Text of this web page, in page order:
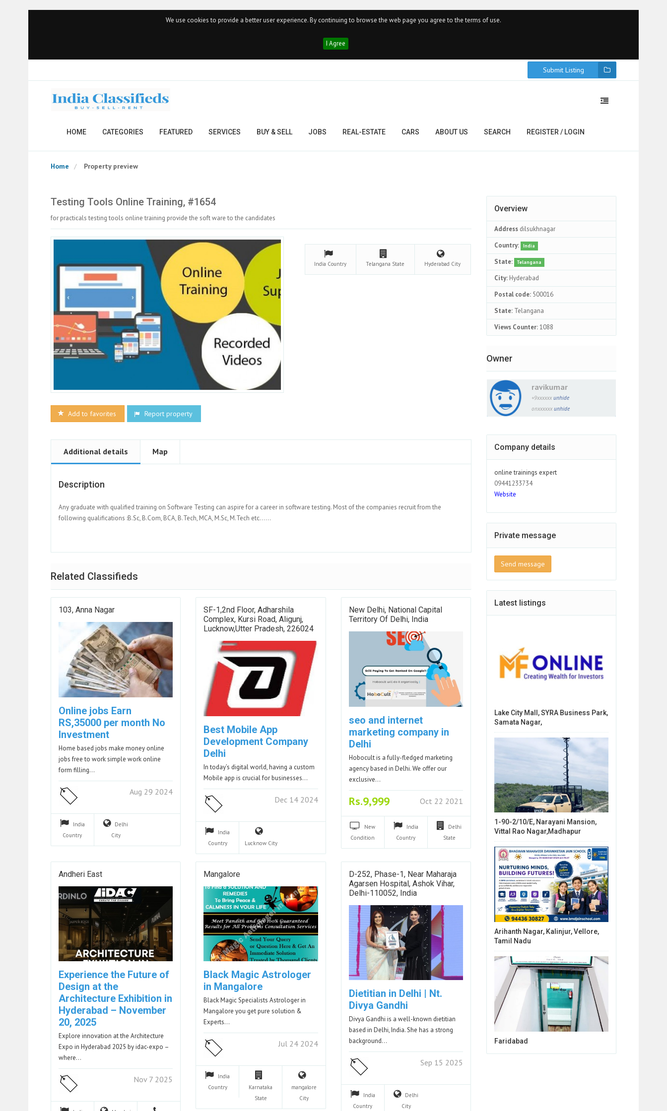
We use cookies to provide a better user experience. By continuing to browse the web page you agree to the terms of use.
I Agree
Submit Listing
HOME CATEGORIES FEATURED SERVICES BUY & SELL JOBS REAL-ESTATE CARS ABOUT US SEARCH REGISTER / LOGIN
Home Property preview
Testing Tools Online Training, #1654
for practicals testing tools online training provide the soft ware to the candidates
Add to favorites Report property
India Country Telangana State Hyderabad City
Additional details Map
Description
Any graduate with qualified training on Software Testing can aspire for a career in software testing. Most of the companies recruit from the
following qualifications :B.Sc, B.Com, BCA, B.Tech, MCA, M.Sc, M.Tech etc......
Related Classifieds
103, Anna Nagar
Online jobs Earn
RS,35000 per month No
Investment
Home based jobs make money online
jobs free to work simple work online
form filling…
Aug 29 2024
India
Country
Delhi
City
SF-1,2nd Floor, Adharshila
Complex, Kursi Road, Aligunj,
Lucknow,Utter Pradesh, 226024
Best Mobile App
Development Company
Delhi
In today’s digital world, having a custom
Mobile app is crucial for businesses…
Dec 14 2024
India
Country
Lucknow City
New Delhi, National Capital
Territory Of Delhi, India
seo and internet
marketing company in
Delhi
Hobocult is a fully-fledged marketing
agency based in Delhi. We offer our
exclusive…
Rs.9,999 Oct 22 2021
New
Condition
India
Country
Delhi
State
Andheri East
Experience the Future of
Design at the
Architecture Exhibition in
Hyderabad – November
20, 2025
Explore innovation at the Architecture
Expo in Hyderabad 2025 by idac-expo –
where…
Nov 7 2025
Mangalore
Black Magic Astrologer
in Mangalore
Black Magic Specialists Astrologer in
Mangalore you get pure solution &
Experts…
Jul 24 2024
India
Country
Karnataka
State
mangalore
City
D-252, Phase-1, Near Maharaja
Agarsen Hospital, Ashok Vihar,
Delhi-110052, India
Dietitian in Delhi | Nt.
Divya Gandhi
Divya Gandhi is a well-known dietitian
based in Delhi, India. She has a strong
background…
Sep 15 2025
India
Country
Delhi
City
Overview
Address dilsukhnagar
Country:
India
State: Telangana
City: Hyderabad
Postal code: 500016
State: Telangana
Views Counter: 1088
Owner
ravikumar
+9xxxxxx unhide
onxxxxxx unhide
Company details
online trainings expert
09441233734
Website
Private message
Send message
Latest listings
Lake City Mall, SYRA Business Park,
Samata Nagar,
1-90-2/10/E, Narayani Mansion,
Vittal Rao Nagar,Madhapur
Arihanth Nagar, Kalinjur, Vellore,
Tamil Nadu
Faridabad